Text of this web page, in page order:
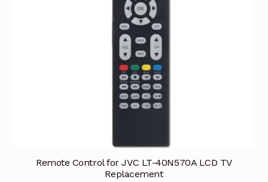
Remote Control for JVC LT-40N570A LCD TV
Replacement